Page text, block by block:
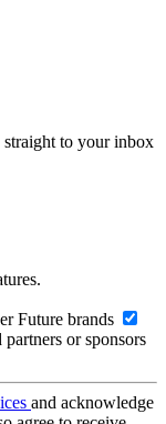
straight to your inbox
Future brands
or sponsors
and acknowledge